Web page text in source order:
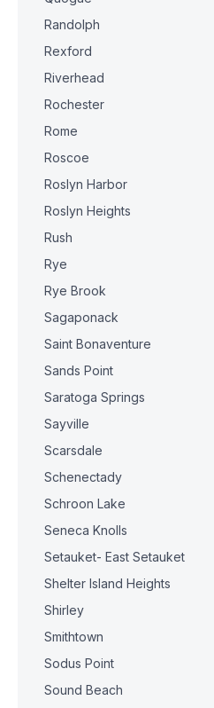
Randolph
Rexford
Riverhead
Rochester
Rome
Roscoe
Roslyn Harbor
Roslyn Heights
Rush
Rye
Rye Brook
Sagaponack
Saint Bonaventure
Sands Point
Saratoga Springs
Sayville
Scarsdale
Schenectady
Schroon Lake
Seneca Knolls
Setauket- East Setauket
Shelter Island Heights
Shirley
Smithtown
Sodus Point
Sound Beach